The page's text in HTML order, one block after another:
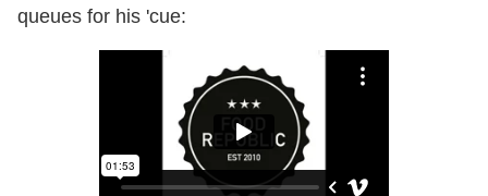
queues for his 'cue: